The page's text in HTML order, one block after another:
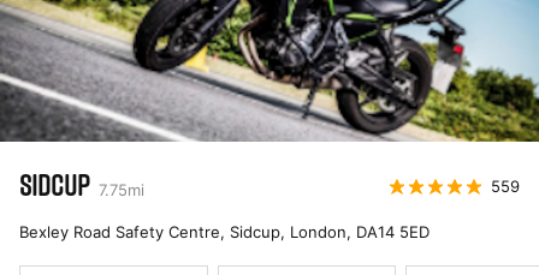
SIDCUP 7.75mi 559
Bexley Road Safety Centre, Sidcup, London, DA14 5ED